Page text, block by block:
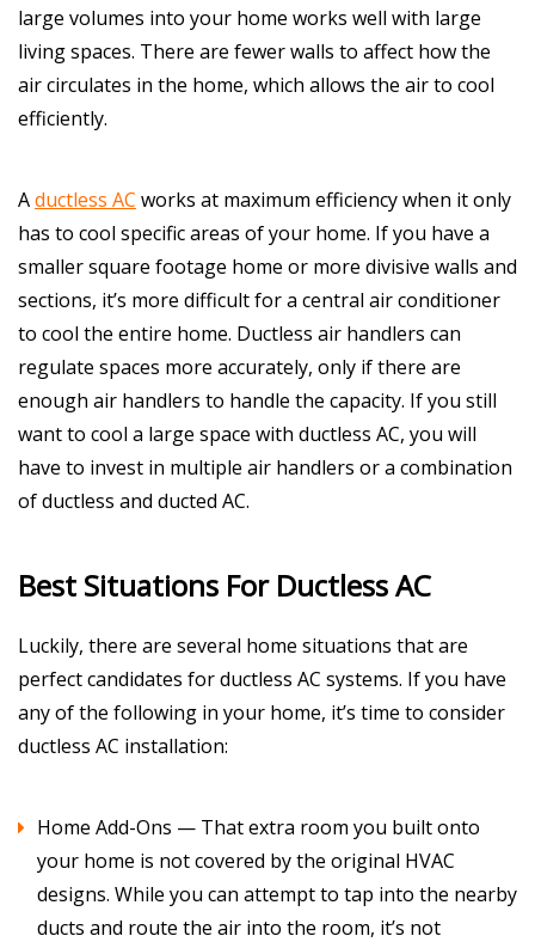
large volumes into your home works well with large
living spaces. There are fewer walls to affect how the
air circulates in the home, which allows the air to cool
efficiently.
Aductless AC works at maximum efficiency when it only
has to cool specific areas of your home. If you have a
smaller square footage home or more divisive walls and
sections, it’s more difficult for a central air conditioner
to cool the entire home. Ductless air handlers can
regulate spaces more accurately, only if there are
enough air handlers to handle the capacity. If you still
want to cool a large space with ductless AC, you will
have to invest in multiple air handlers or a combination
of ductless and ducted AC.
Best Situations For Ductless AC
Luckily, there are several home situations that are
perfect candidates for ductless AC systems. If you have
any of the following in your home, it’s time to consider
ductless AC installation:
Home Add-Ons — That extra room you built onto
your home is not covered by the original HVAC
designs. While you can attempt to tap into the nearby
ducts and route the air into the room, it’s not